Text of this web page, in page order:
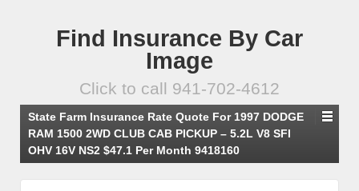
Find Insurance By Car
Image
Click to call 941-702-4612
State Farm Insurance Rate Quote For 1997 DODGE
RAM 1500 2WD CLUB CAB PICKUP – 5.2L V8 SFI
OHV 16V NS2 $47.1 Per Month 9418160